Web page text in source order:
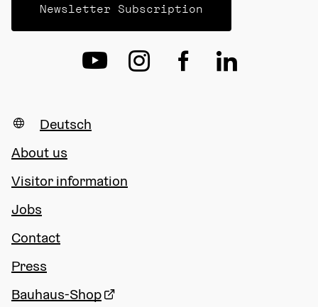
Newsletter Subscription
Deutsch
About us
Visitor information
Jobs
Contact
Press
Bauhaus-Shop